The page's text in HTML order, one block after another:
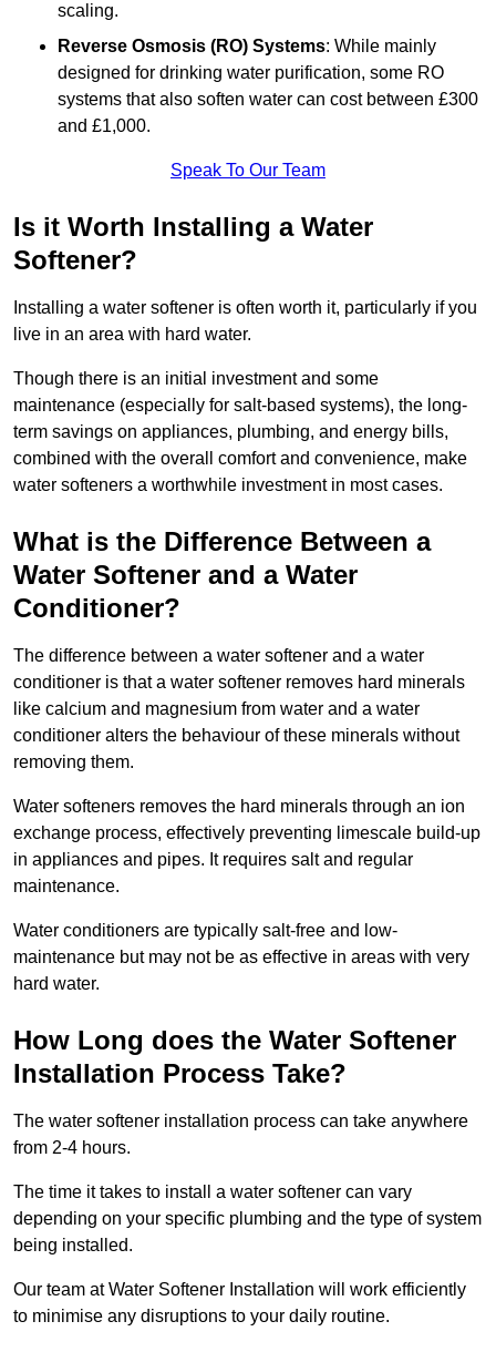
scaling.
Reverse Osmosis (RO) Systems: While mainly
designed for drinking water purification, some RO
systems that also soften water can cost between £300
and £1,000.
Speak To Our Team
Is it Worth Installing a Water
Softener?
Installing a water softener is often worth it, particularly if you
live in an area with hard water.
Though there is an initial investment and some
maintenance (especially for salt-based systems), the long-
term savings on appliances, plumbing, and energy bills,
combined with the overall comfort and convenience, make
water softeners a worthwhile investment in most cases.
What is the Difference Between a
Water Softener and a Water
Conditioner?
The difference between a water softener and a water
conditioner is that a water softener removes hard minerals
like calcium and magnesium from water and a water
conditioner alters the behaviour of these minerals without
removing them.
Water softeners removes the hard minerals through an ion
exchange process, effectively preventing limescale build-up
in appliances and pipes. It requires salt and regular
maintenance.
Water conditioners are typically salt-free and low-
maintenance but may not be as effective in areas with very
hard water.
How Long does the Water Softener
Installation Process Take?
The water softener installation process can take anywhere
from 2-4 hours.
The time it takes to install a water softener can vary
depending on your specific plumbing and the type of system
being installed.
Our team at Water Softener Installation will work efficiently
to minimise any disruptions to your daily routine.